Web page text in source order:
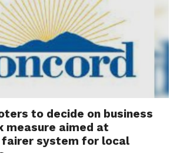
to decide on business
measure aimed at
fairer system for local